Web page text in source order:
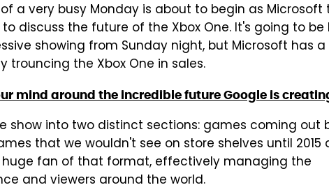
a very busy Monday is about to begin as Microsoft
discuss the future of the Xbox One. It's going to
showing from Sunday night, but Microsoft has
trouncing the Xbox One in sales.
mind around the incredible future Google is
show into two distinct sections: games coming out
that we wouldn't see on store shelves until 2015
huge fan of that format, effectively managing the
and viewers around the world.